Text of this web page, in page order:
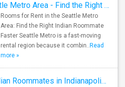
Rooms for Rent in Seattle Metro Area - Find the Right Indian Roommate Faster
Rooms for Rent in the Seattle Metro
Area: Find the Right Indian Roommate
Faster Seattle Metro is a fast-moving
rental region because it combin.. Read
more »
Rooms for Rent and Indian Roommates in Indianapolis Metro Area